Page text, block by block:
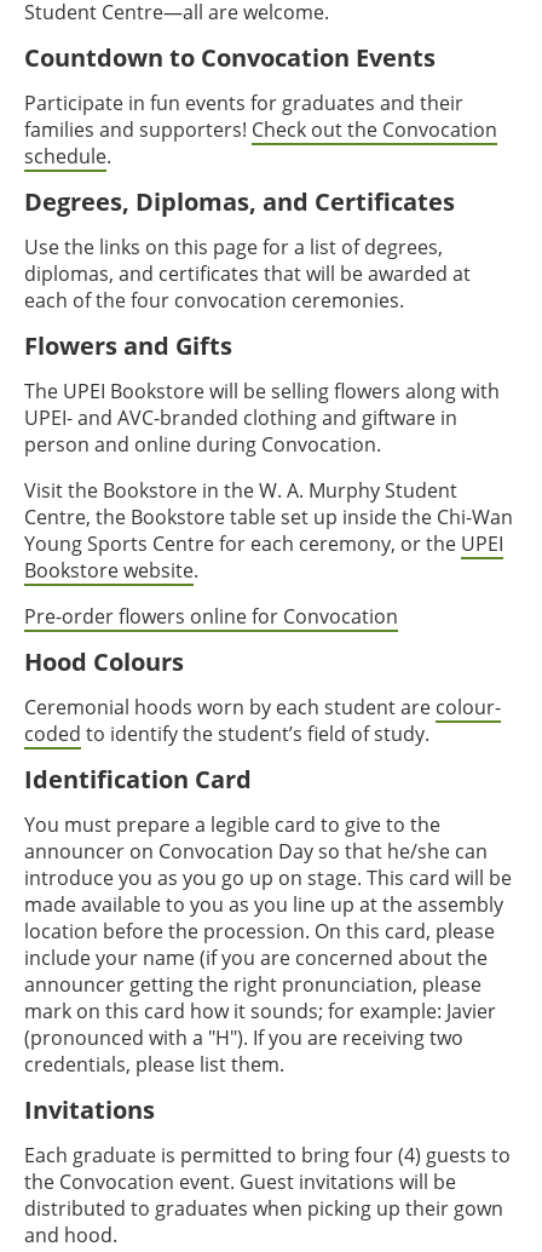
Student Centre—all are welcome.
Countdown to Convocation Events
Participate in fun events for graduates and their
families and supporters! Check out the Convocation
schedule.
Degrees, Diplomas, and Certificates
Use the links on this page for a list of degrees,
diplomas, and certificates that will be awarded at
each of the four convocation ceremonies.
Flowers and Gifts
The UPEI Bookstore will be selling flowers along with
UPEI- and AVC-branded clothing and giftware in
person and online during Convocation.
Visit the Bookstore in the W. A. Murphy Student
Centre, the Bookstore table set up inside the Chi-Wan
Young Sports Centre for each ceremony, or the UPEI
Bookstore website.
Pre-order flowers online for Convocation
Hood Colours
Ceremonial hoods worn by each student are colour-
coded to identify the student’s field of study.
Identification Card
You must prepare a legible card to give to the
announcer on Convocation Day so that he/she can
introduce you as you go up on stage. This card will be
made available to you as you line up at the assembly
location before the procession. On this card, please
include your name (if you are concerned about the
announcer getting the right pronunciation, please
mark on this card how it sounds; for example: Javier
(pronounced with a "H"). If you are receiving two
credentials, please list them.
Invitations
Each graduate is permitted to bring four (4) guests to
the Convocation event. Guest invitations will be
distributed to graduates when picking up their gown
and hood.